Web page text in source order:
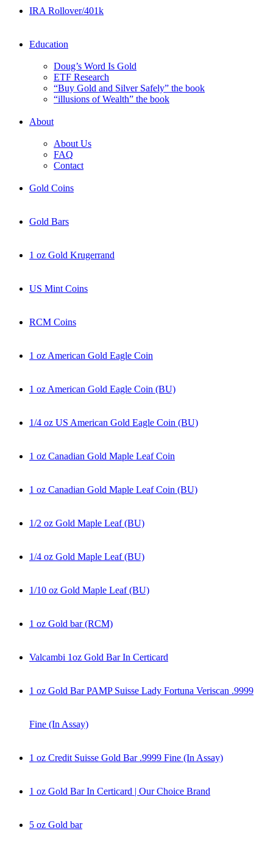
IRA Rollover/401k
Education
Doug’s Word Is Gold
ETF Research
“Buy Gold and Silver Safely” the book
“illusions of Wealth” the book
About
About Us
FAQ
Contact
Gold Coins
Gold Bars
1 oz Gold Krugerrand
US Mint Coins
RCM Coins
1 oz American Gold Eagle Coin
1 oz American Gold Eagle Coin (BU)
1/4 oz US American Gold Eagle Coin (BU)
1 oz Canadian Gold Maple Leaf Coin
1 oz Canadian Gold Maple Leaf Coin (BU)
1/2 oz Gold Maple Leaf (BU)
1/4 oz Gold Maple Leaf (BU)
1/10 oz Gold Maple Leaf (BU)
1 oz Gold bar (RCM)
Valcambi 1oz Gold Bar In Certicard
1 oz Gold Bar PAMP Suisse Lady Fortuna Veriscan .9999
Fine (In Assay)
1 oz Credit Suisse Gold Bar .9999 Fine (In Assay)
1 oz Gold Bar In Certicard | Our Choice Brand
5 oz Gold bar